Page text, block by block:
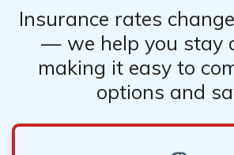
Insurance rates
— we help you stay
making it easy to
options and